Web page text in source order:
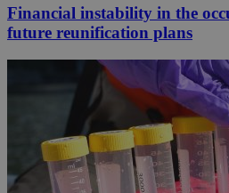
Financial instability in the
future reunification plans